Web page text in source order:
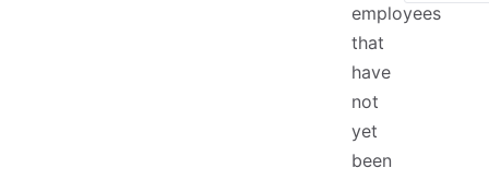
employees
that
have
not
yet
been